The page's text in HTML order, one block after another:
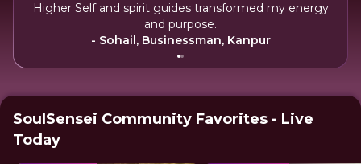
Higher Self and spirit guides transformed my energy
and purpose.
- Sohail, Businessman, Kanpur
SoulSensei Community Favorites - Live
Today